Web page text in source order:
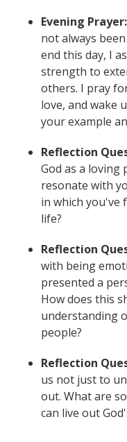
Evening Prayer:
not always
end this day, I
strength to
others. I pray
love, and wake
your example
Reflection
God as a loving
resonate with
in which you've
life?
Reflection
with being
presented a
How does this
understanding
people?
Reflection
us not just to
out. What are
can live out